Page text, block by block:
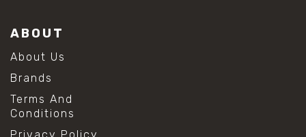
ABOUT
About Us
Brands
Terms And
Conditions